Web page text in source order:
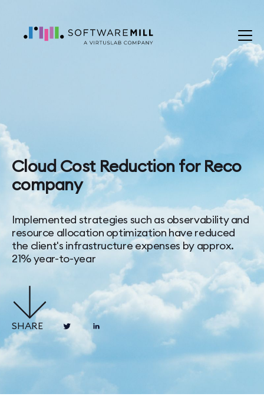
Cloud Cost Reduction for Reco
company
Implemented strategies such as observability and
resource allocation optimization have reduced
the client's infrastructure expenses by approx.
21% year-to-year
SHARE